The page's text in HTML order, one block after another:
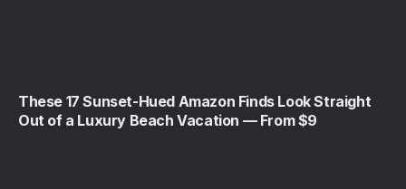
These 17 Sunset-Hued Amazon Finds Look Straight
Out of a Luxury Beach Vacation — From $9